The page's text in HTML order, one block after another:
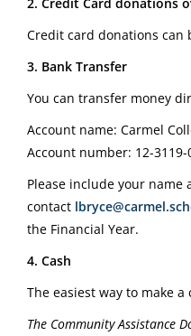
Credit card donations can
3. Bank Transfer
You can transfer money
Account name: Carmel
Account number: 12-3119-
Please include your name
contact
the Financial Year.
4. Cash
The easiest way to make
The Community Assistance